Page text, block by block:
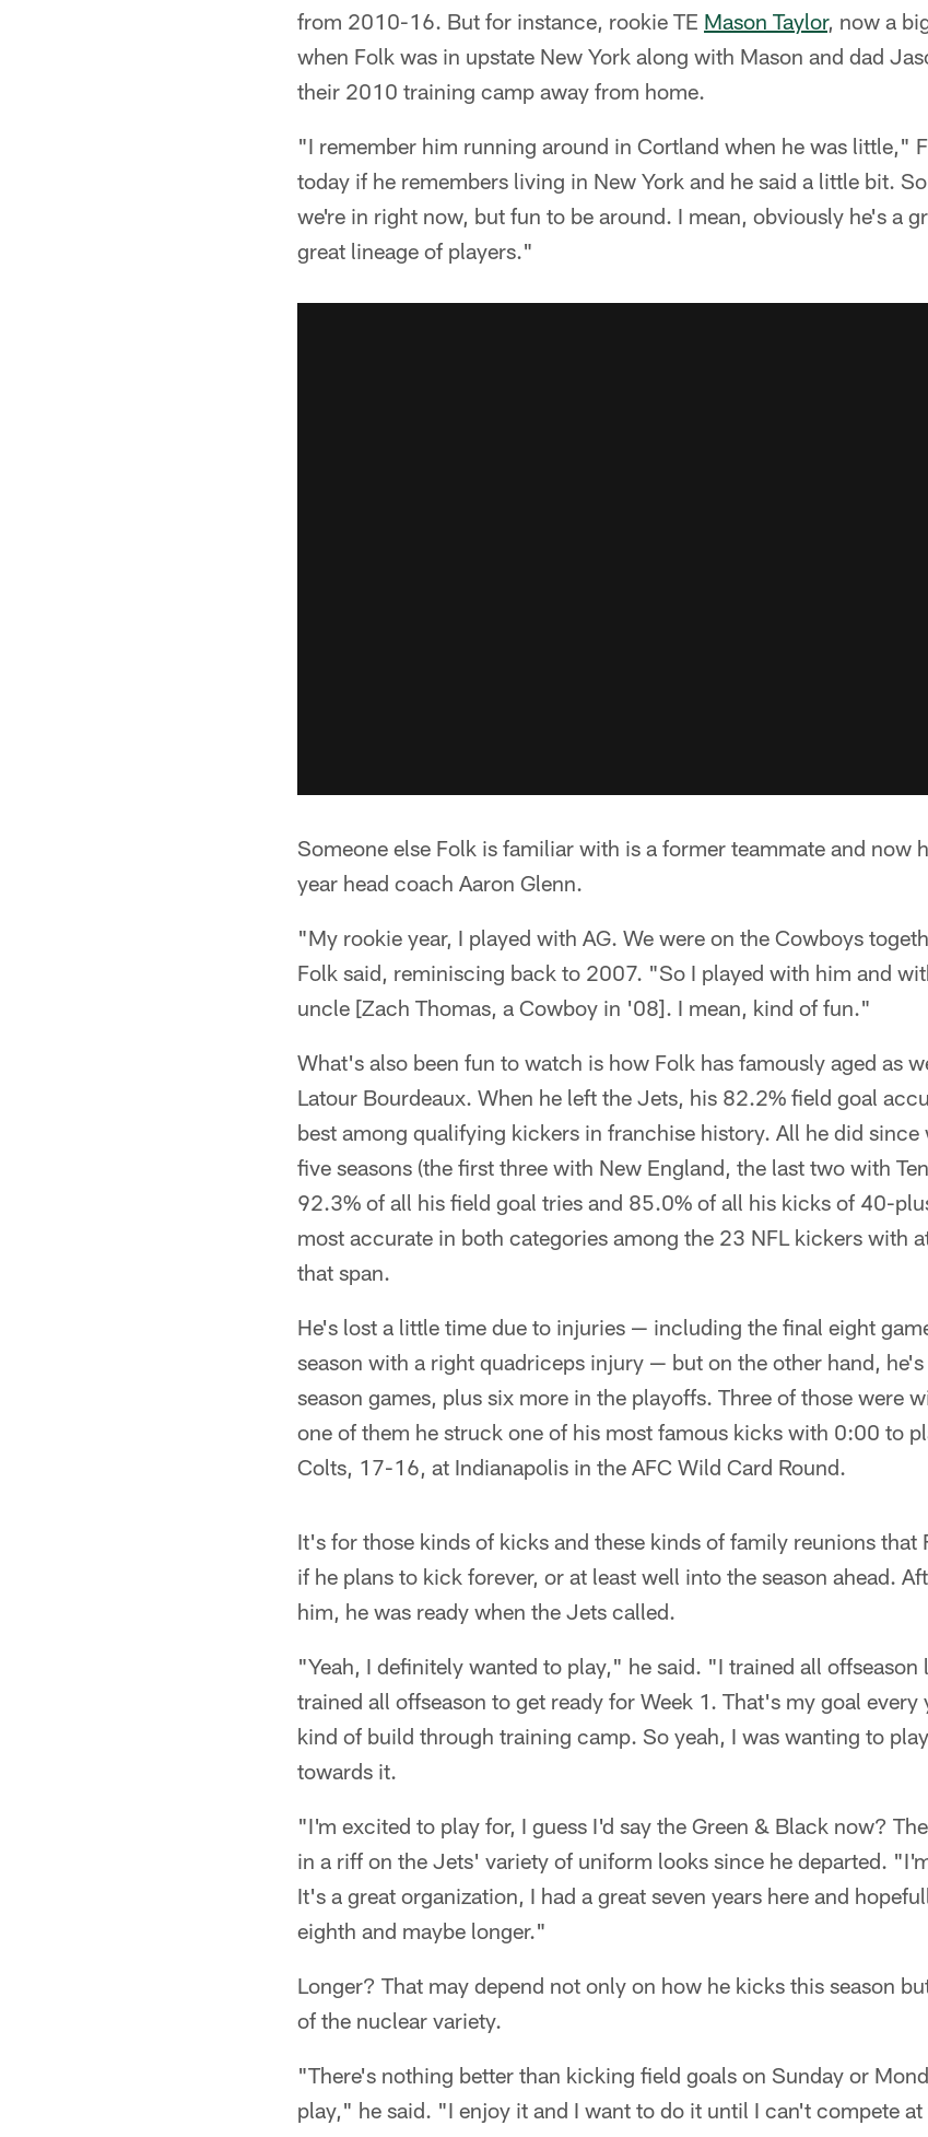
from 2010-16. But for instance, rookie TE Mason Taylor, now a
when Folk was in upstate New York along with Mason and dad
their 2010 training camp away from home.
"I remember him running around in Cortland when he was little,"
today if he remembers living in New York and he said a little bit.
we're in right now, but fun to be around. I mean, obviously he's a
great lineage of players."
Someone else Folk is familiar with is a former teammate and now
year head coach Aaron Glenn.
"My rookie year, I played with AG. We were on the Cowboys
Folk said, reminiscing back to 2007. "So I played with him and
uncle [Zach Thomas, a Cowboy in '08]. I mean, kind of fun."
What's also been fun to watch is how Folk has famously aged as
Latour Bourdeaux. When he left the Jets, his 82.2% field goal
best among qualifying kickers in franchise history. All he did since
five seasons (the first three with New England, the last two with
92.3% of all his field goal tries and 85.0% of all his kicks of 40-
most accurate in both categories among the 23 NFL kickers with
that span.
He's lost a little time due to injuries — including the final eight
season with a right quadriceps injury — but on the other hand,
season games, plus six more in the playoffs. Three of those were
one of them he struck one of his most famous kicks with 0:00 to
Colts, 17-16, at Indianapolis in the AFC Wild Card Round.
It's for those kinds of kicks and these kinds of family reunions that
if he plans to kick forever, or at least well into the season ahead.
him, he was ready when the Jets called.
"Yeah, I definitely wanted to play," he said. "I trained all offseason
trained all offseason to get ready for Week 1. That's my goal every
kind of build through training camp. So yeah, I was wanting to
towards it.
"I'm excited to play for, I guess I'd say the Green & Black now?
in a riff on the Jets' variety of uniform looks since he departed.
It's a great organization, I had a great seven years here and
eighth and maybe longer."
Longer? That may depend not only on how he kicks this season
of the nuclear variety.
"There's nothing better than kicking field goals on Sunday or
play," he said. "I enjoy it and I want to do it until I can't compete